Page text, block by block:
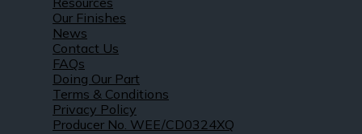
Our Finishes
News
Contact Us
FAQs
Doing Our Part
Terms & Conditions
Privacy Policy
Producer No. WEE/CD0324XQ